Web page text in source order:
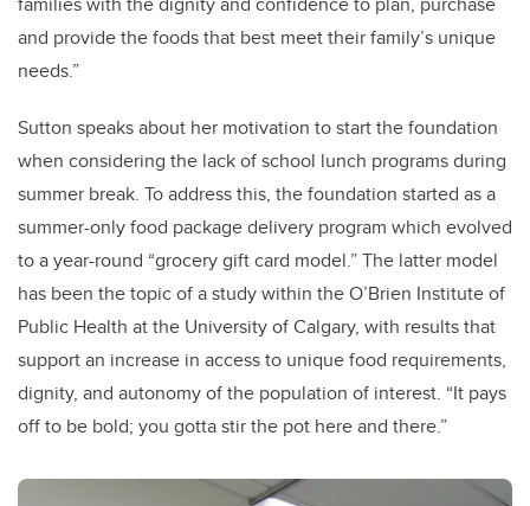
and provide the foods that best meet their family’s unique
needs.”
Sutton speaks about her motivation to start the foundation
when considering the lack of school lunch programs during
summer break. To address this, the foundation started as a
summer-only food package delivery program which evolved
to a year-round “grocery gift card model.” The latter model
has been the topic of a study within the O’Brien Institute of
Public Health at the University of Calgary, with results that
support an increase in access to unique food requirements,
dignity, and autonomy of the population of interest. “It pays
off to be bold; you gotta stir the pot here and there.”